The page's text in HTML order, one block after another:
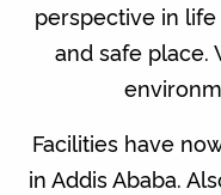
perspective in
and safe place.
Facilities have
in Addis Ababa.